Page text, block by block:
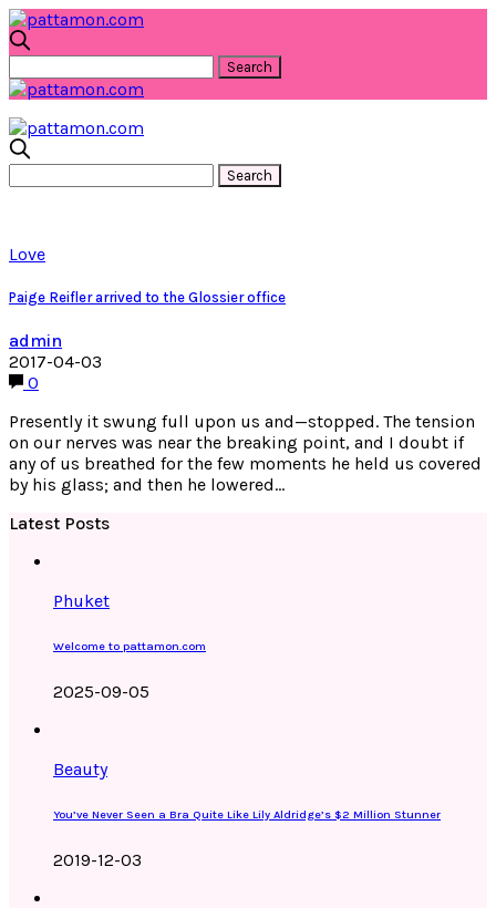
Love
Paige Reifler arrived to the Glossier office
admin
2017-04-03
0
Presently it swung full upon us and—stopped. The tension
on our nerves was near the breaking point, and I doubt if
any of us breathed for the few moments he held us covered
by his glass; and then he lowered…
Latest Posts
Phuket
Welcome to pattamon.com
2025-09-05
Beauty
You’ve Never Seen a Bra Quite Like Lily Aldridge’s $2 Million Stunner
2019-12-03